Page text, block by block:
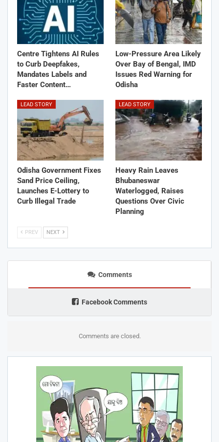
Centre Tightens AI Rules
to Curb Deepfakes,
Mandates Labels and
Faster Content…
Low-Pressure Area Likely
Over Bay of Bengal, IMD
Issues Red Warning for
Odisha
LEAD STORY
Odisha Government Fixes
Sand Price Ceiling,
Launches E-Lottery to
Curb Illegal Trade
LEAD STORY
Heavy Rain Leaves
Bhubaneswar
Waterlogged, Raises
Questions Over Civic
Planning
PREV NEXT
Comments
Facebook Comments
Comments are closed.